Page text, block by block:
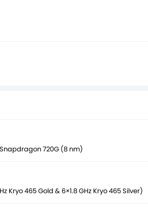
720G (8 nm)
Kryo 465 Gold & 6×1.8 GHz Kryo 465 Silver)